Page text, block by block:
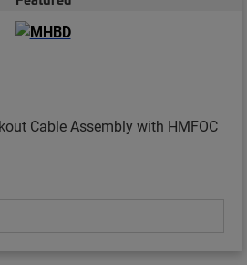
Cable Assembly with HMFOC